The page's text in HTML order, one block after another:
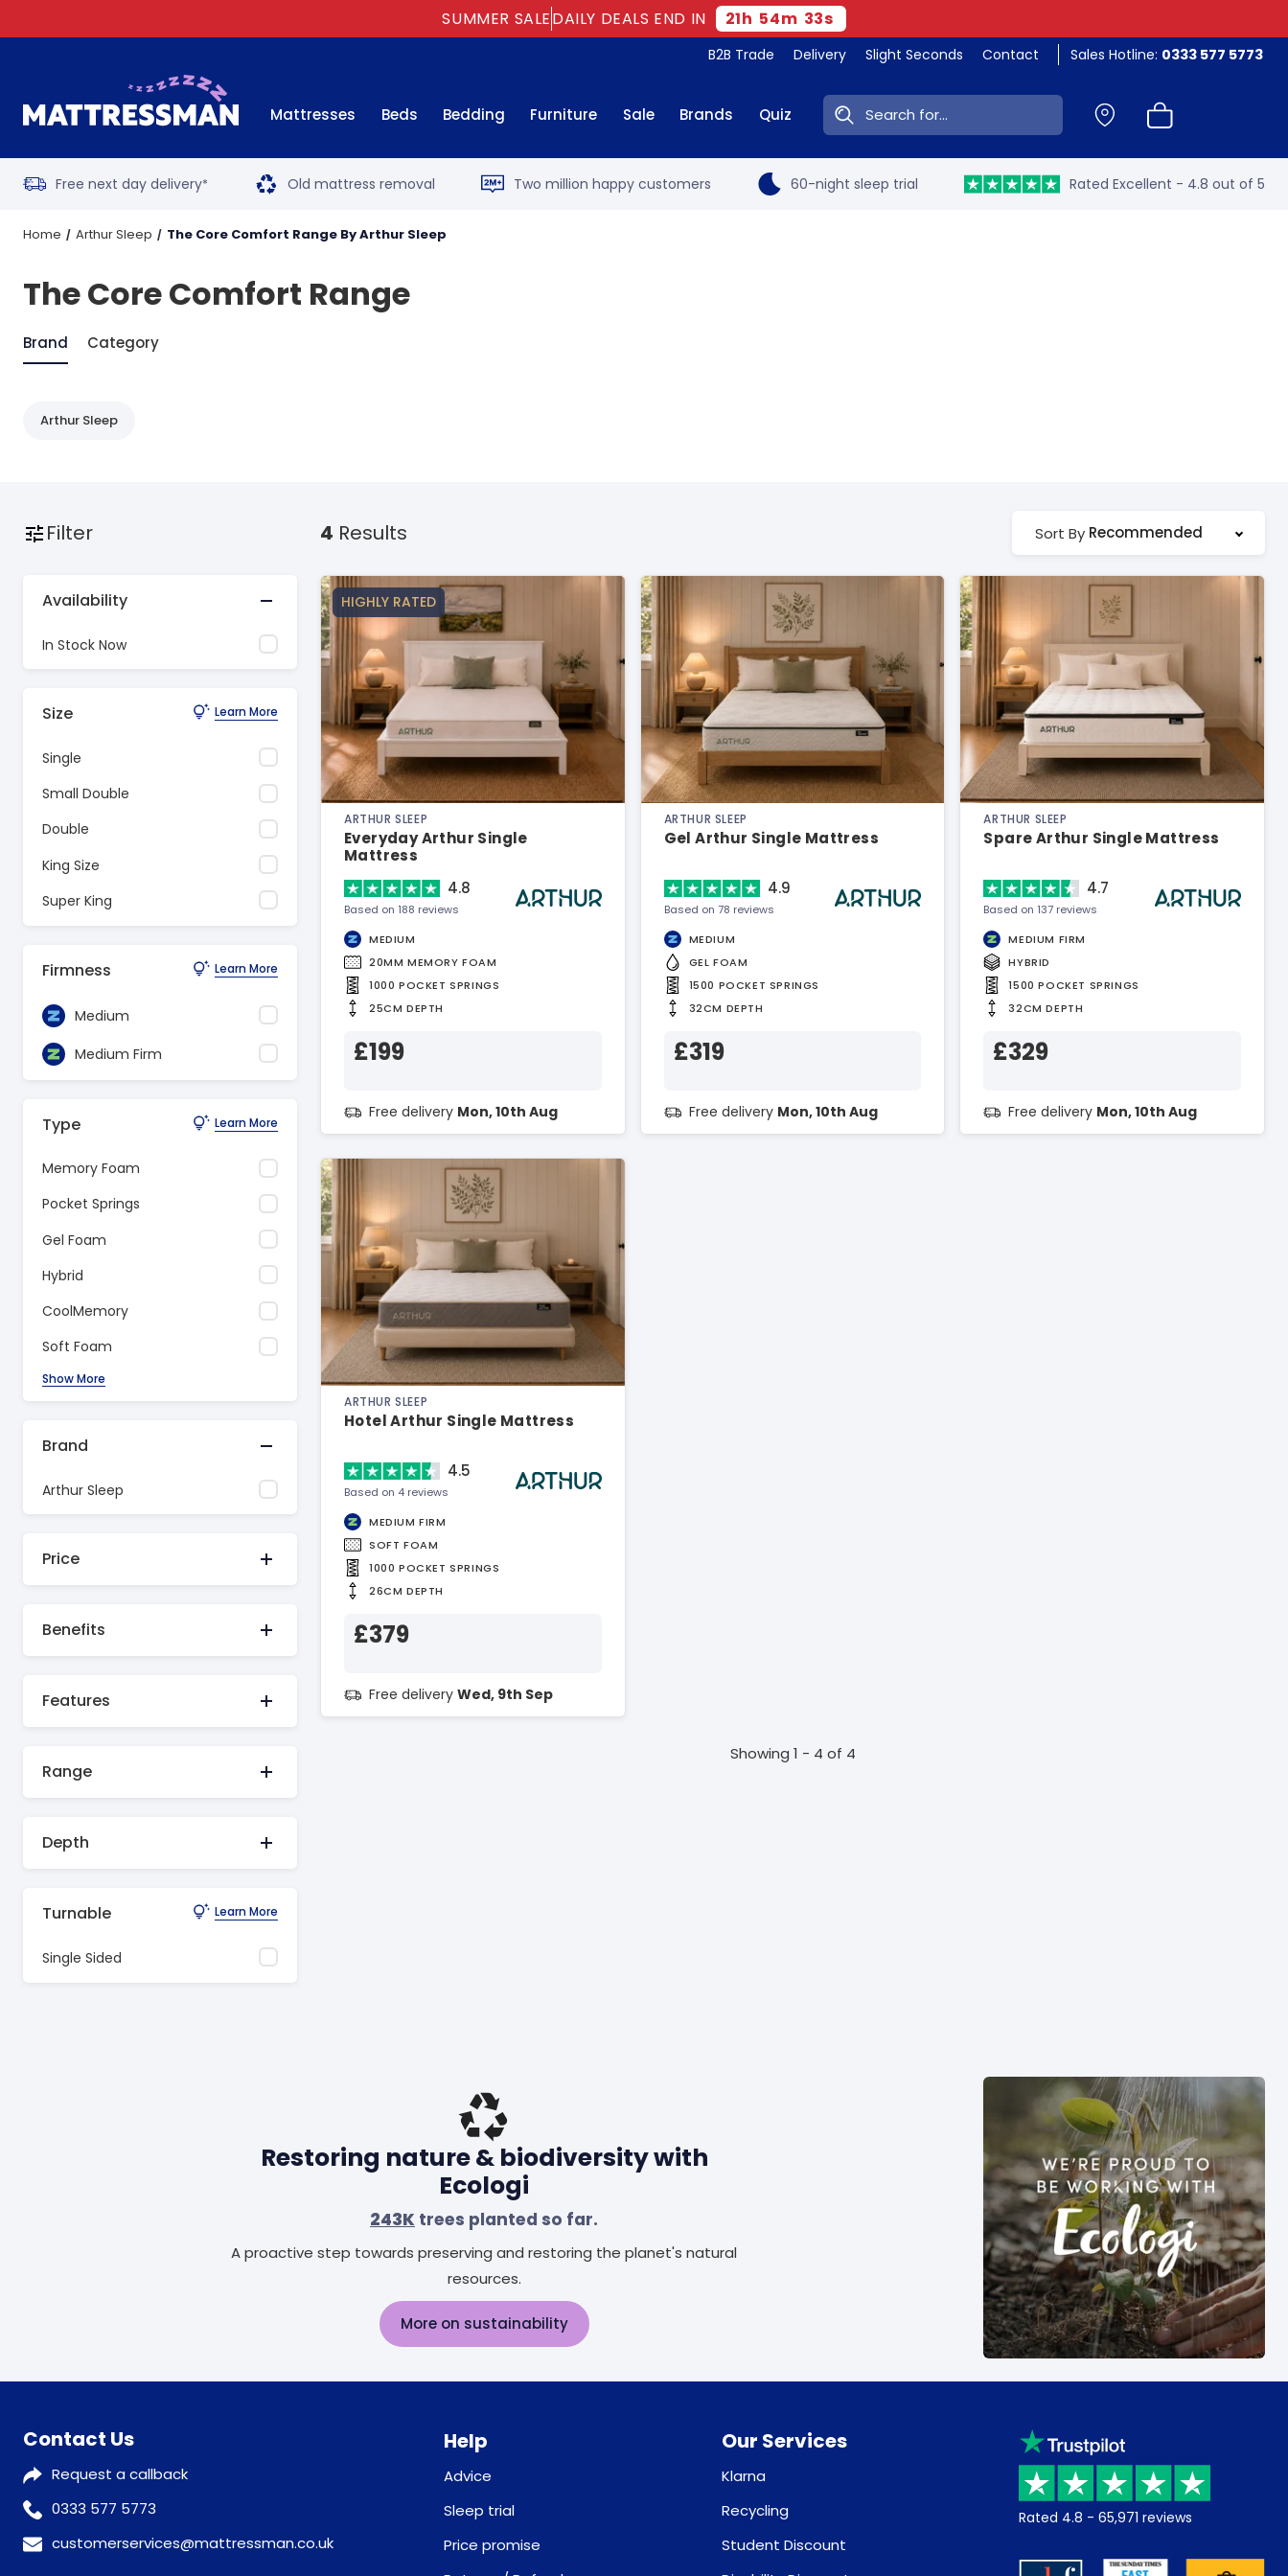
SUMMER SALEDAILY DEALS END IN 21h 54m 32s
B2B Trade Delivery Slight Seconds Contact Sales Hotline: 0333 577 5773
Mattresses Beds Bedding Furniture Sale Brands Quiz Search:
Free next day delivery* Old mattress removal Two million happy customers 60-night sleep trial Rated Excellent - 4.8 out of 5
Home Arthur Sleep The Core Comfort Range By Arthur Sleep
The Core Comfort Range
Brand Category
Arthur Sleep
Filter
Availability
In Stock Now
Size Learn More
Single
Small Double
Double
King Size
Super King
Firmness Learn More
Medium
Medium Firm
Type Learn More
Memory Foam
Pocket Springs
Gel Foam
Hybrid
CoolMemory
Soft Foam
Show More
Brand
Arthur Sleep
Price
Benefits
Features
Range
Depth
Turnable Learn More
Single Sided
4 Results Sort By Recommended
HIGHLY RATED
ARTHUR SLEEP
Everyday Arthur Single
Mattress
4.8
Based on 188 reviews
MEDIUM
20MM MEMORY FOAM
1000 POCKET SPRINGS
25CM DEPTH
£199
Free delivery Mon, 10th Aug
ARTHUR SLEEP
Gel Arthur Single Mattress
4.9
Based on 78 reviews
MEDIUM
GEL FOAM
1500 POCKET SPRINGS
32CM DEPTH
£319
Free delivery Mon, 10th Aug
ARTHUR SLEEP
Spare Arthur Single Mattress
4.7
Based on 137 reviews
MEDIUM FIRM
HYBRID
1500 POCKET SPRINGS
32CM DEPTH
£329
Free delivery Mon, 10th Aug
ARTHUR SLEEP
Hotel Arthur Single Mattress
4.5
Based on 4 reviews
MEDIUM FIRM
SOFT FOAM
1000 POCKET SPRINGS
26CM DEPTH
£379
Free delivery Wed, 9th Sep
Showing 1 - 4 of 4
Restoring nature & biodiversity with
Ecologi
243K trees planted so far.
A proactive step towards preserving and restoring the planet's natural
resources.
More on sustainability
Contact Us
Request a callback
0333 577 5773
customerservices@mattressman.co.uk
Help
Advice
Sleep trial
Price promise
Our Services
Klarna
Recycling
Student Discount
Rated 4.8 - 65,971 reviews